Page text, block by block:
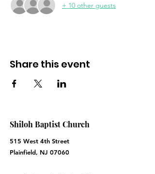
+ 10 other guests
Share this event
Shiloh Baptist Church
515 West 4th Street
Plainfield, NJ 07060